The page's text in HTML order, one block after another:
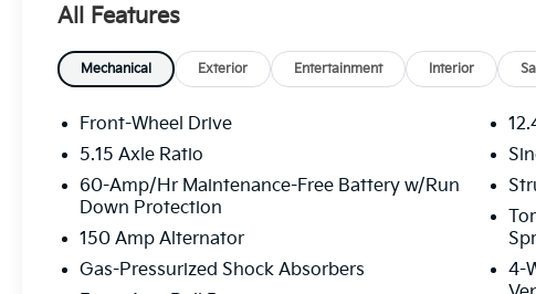
All Features
Mechanical Exterior Entertainment Interior
Front-Wheel Drive
5.15 Axle Ratio
60-Amp/Hr Maintenance-Free Battery w/Run
Down Protection
150 Amp Alternator
Gas-Pressurized Shock Absorbers
4-